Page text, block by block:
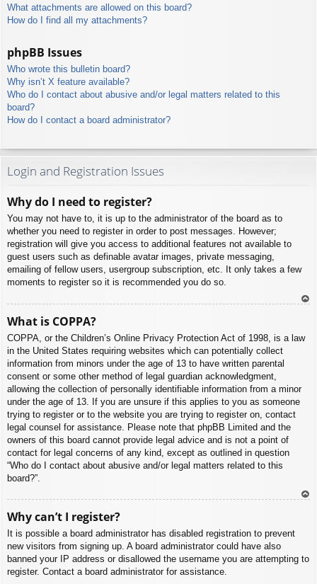
What attachments are allowed on this board?
How do I find all my attachments?
phpBB Issues
Who wrote this bulletin board?
Why isn’t X feature available?
Who do I contact about abusive and/or legal matters related to this
board?
How do I contact a board administrator?
Login and Registration Issues
Why do I need to register?
You may not have to, it is up to the administrator of the board as to
whether you need to register in order to post messages. However;
registration will give you access to additional features not available to
guest users such as definable avatar images, private messaging,
emailing of fellow users, usergroup subscription, etc. It only takes a few
moments to register so it is recommended you do so.
What is COPPA?
COPPA, or the Children’s Online Privacy Protection Act of 1998, is a law
in the United States requiring websites which can potentially collect
information from minors under the age of 13 to have written parental
consent or some other method of legal guardian acknowledgment,
allowing the collection of personally identifiable information from a minor
under the age of 13. If you are unsure if this applies to you as someone
trying to register or to the website you are trying to register on, contact
legal counsel for assistance. Please note that phpBB Limited and the
owners of this board cannot provide legal advice and is not a point of
contact for legal concerns of any kind, except as outlined in question
“Who do I contact about abusive and/or legal matters related to this
board?”.
Why can’t I register?
It is possible a board administrator has disabled registration to prevent
new visitors from signing up. A board administrator could have also
banned your IP address or disallowed the username you are attempting to
register. Contact a board administrator for assistance.